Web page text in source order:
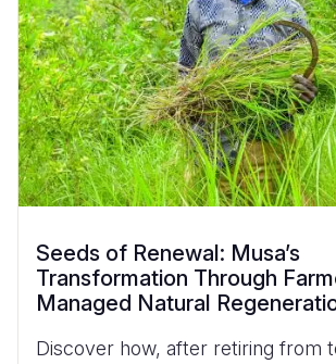
Seeds of Renewal: Musa’s
Transformation Through
Managed Natural
Discover how, after retiring from